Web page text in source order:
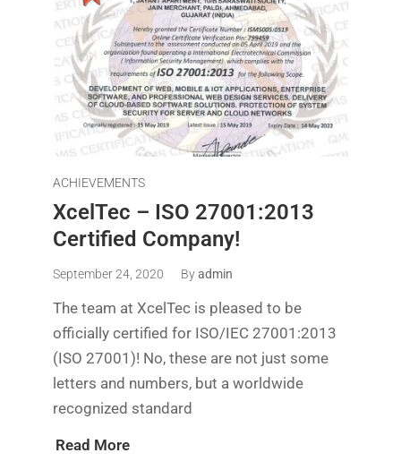
ACHIEVEMENTS
XcelTec – ISO 27001:2013
Certified Company!
September 24, 2020 Byadmin
The team at XcelTec is pleased to be
officially certified for ISO/IEC 27001:2013
(ISO 27001)! No, these are not just some
letters and numbers, but a worldwide
recognized standard
Read More